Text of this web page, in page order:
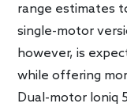
range estimates
single-motor
however, is
while offering
Dual-motor Ioniq